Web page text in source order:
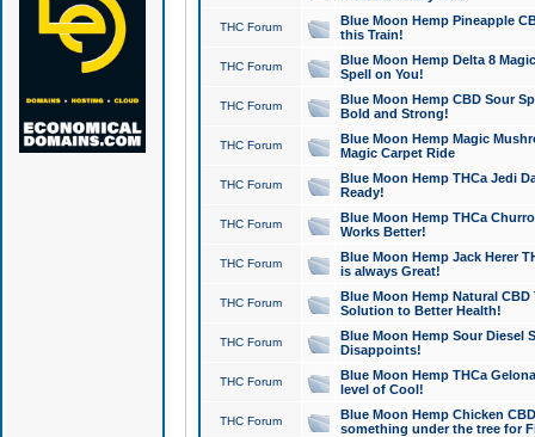
THC Forum
Blue Moon Hemp Pineapple
this Train!
THC Forum
Blue Moon Hemp Delta 8
Spell on You!
THC Forum
Blue Moon Hemp CBD Sour
Bold and Strong!
THC Forum
Blue Moon Hemp Magic
Magic Carpet Ride
THC Forum
Blue Moon Hemp THCa Jedi
Ready!
THC Forum
Blue Moon Hemp THCa
Works Better!
THC Forum
Blue Moon Hemp Jack Herer
is always Great!
THC Forum
Blue Moon Hemp Natural
Solution to Better Health!
THC Forum
Blue Moon Hemp Sour Diesel
Disappoints!
THC Forum
Blue Moon Hemp THCa
level of Cool!
THC Forum
Blue Moon Hemp Chicken
something under the tree for